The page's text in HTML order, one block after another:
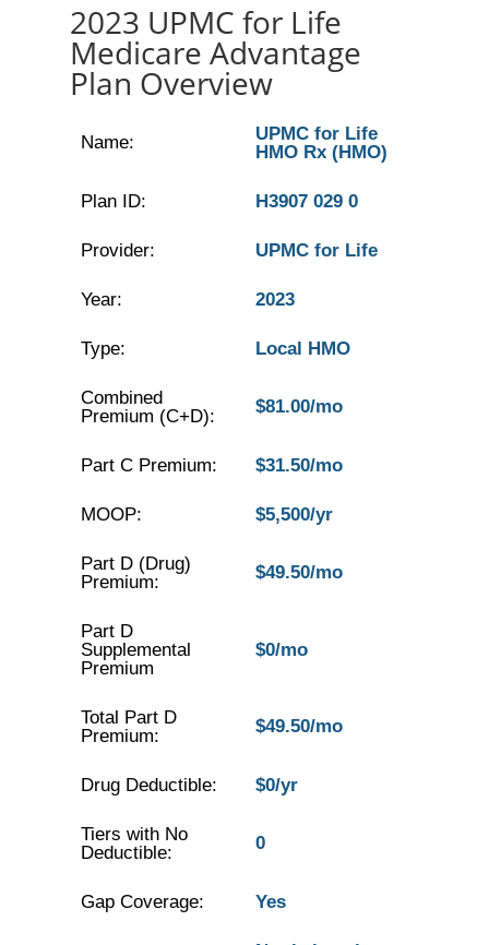
2023 UPMC for Life
Medicare Advantage
Plan Overview
Name:
UPMC for Life
HMO Rx (HMO)
Plan ID: H3907 029 0
Provider: UPMC for Life
Year: 2023
Type: Local HMO
Combined
Premium (C+D):
$81.00/mo
Part C Premium: $31.50/mo
MOOP: $5,500/yr
Part D (Drug)
Premium:
$49.50/mo
Part D
Supplemental
Premium
$0/mo
Total Part D
Premium:
$49.50/mo
Drug Deductible: $0/yr
Tiers with No
Deductible:
0
Gap Coverage: Yes